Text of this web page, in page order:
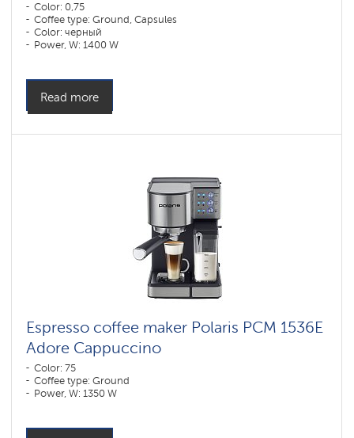
Color: 0,75
Coffee type: Ground, Capsules
Color: черный
Power, W: 1400 W
Read more
Espresso coffee maker Polaris PCM 1536E
Adore Cappuccino
Color: 75
Coffee type: Ground
Power, W: 1350 W